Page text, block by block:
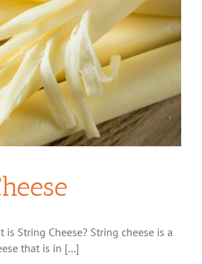
is String Cheese? String cheese is a
that is in [...]